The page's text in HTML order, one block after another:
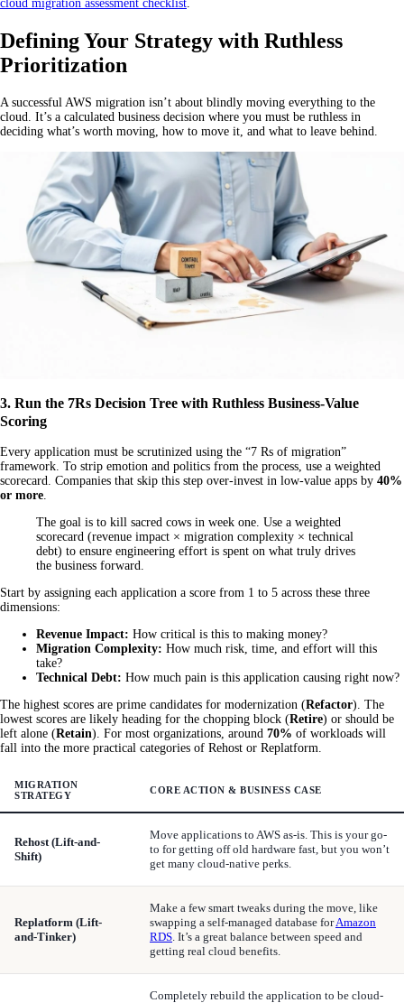
cloud migration assessment checklist.
Defining Your Strategy with Ruthless
Prioritization
A successful AWS migration isn’t about blindly moving everything to the
cloud. It’s a calculated business decision where you must be ruthless in
deciding what’s worth moving, how to move it, and what to leave behind.
3. Run the 7Rs Decision Tree with Ruthless Business-Value
Scoring
Every application must be scrutinized using the “7 Rs of migration”
framework. To strip emotion and politics from the process, use a weighted
scorecard. Companies that skip this step over-invest in low-value apps by 40%
or more.
The goal is to kill sacred cows in week one. Use a weighted
scorecard (revenue impact × migration complexity × technical
debt) to ensure engineering effort is spent on what truly drives
the business forward.
Start by assigning each application a score from 1 to 5 across these three
dimensions:
Revenue Impact: How critical is this to making money?
Migration Complexity: How much risk, time, and effort will this
take?
Technical Debt: How much pain is this application causing right now?
The highest scores are prime candidates for modernization (Refactor). The
lowest scores are likely heading for the chopping block (Retire) or should be
left alone (Retain). For most organizations, around 70% of workloads will
fall into the more practical categories of Rehost or Replatform.
MIGRATION
STRATEGY
CORE ACTION & BUSINESS CASE
Rehost (Lift-and-
Shift)
Move applications to AWS as-is. This is your go-
to for getting off old hardware fast, but you won’t
get many cloud-native perks.
Replatform (Lift-
and-Tinker)
Make a few smart tweaks during the move, like
swapping a self-managed database forAmazon
RDS. It’s a great balance between speed and
getting real cloud benefits.
Completely rebuild the application to be cloud-